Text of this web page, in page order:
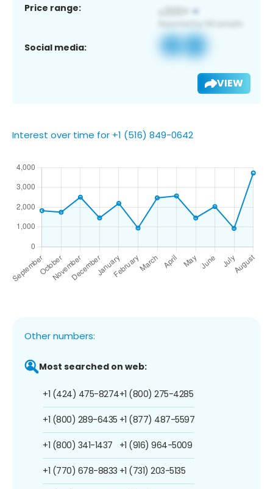
Price range:
Social media:
VIEW
Interest over time for +1 (516) 849-0642
Other numbers:
Most searched on web:
+1 (424) 475-8274
+1 (800) 289-6435
+1 (800) 341-1437
+1 (770) 678-8833
+1 (800) 275-4285
+1 (877) 487-5597
+1 (916) 964-5009
+1 (731) 203-5135